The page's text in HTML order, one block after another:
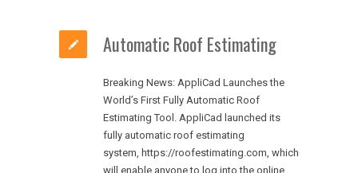
Automatic Roof Estimating
Breaking News: AppliCad Launches the
World’s First Fully Automatic Roof
Estimating Tool. AppliCad launched its
fully automatic roof estimating
system, https://roofestimating.com, which
will enable anyone to log into the online